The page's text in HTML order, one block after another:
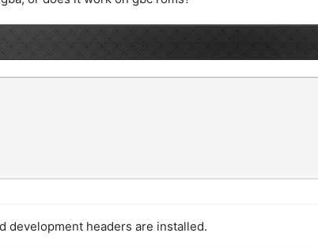
development headers are installed.